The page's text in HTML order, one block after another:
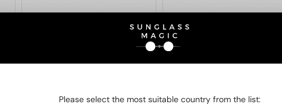
- 060 - 54 - 1/1, NO
858 AED
Moncler
ML5197 – Eszti Custom Edition -
052 - 54 - 1/1, NO
858 AED
Please select the most suitable country from the list: